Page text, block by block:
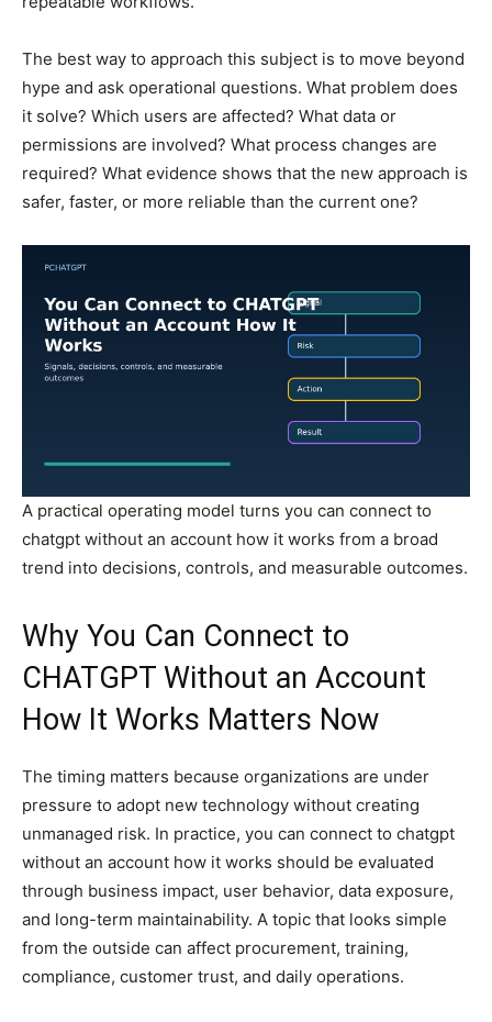
The best way to approach this subject is to move beyond
hype and ask operational questions. What problem does
it solve? Which users are affected? What data or
permissions are involved? What process changes are
required? What evidence shows that the new approach is
safer, faster, or more reliable than the current one?
A practical operating model turns you can connect to
chatgpt without an account how it works from a broad
trend into decisions, controls, and measurable outcomes.
Why You Can Connect to
CHATGPT Without an Account
How It Works Matters Now
The timing matters because organizations are under
pressure to adopt new technology without creating
unmanaged risk. In practice, you can connect to chatgpt
without an account how it works should be evaluated
through business impact, user behavior, data exposure,
and long-term maintainability. A topic that looks simple
from the outside can affect procurement, training,
compliance, customer trust, and daily operations.